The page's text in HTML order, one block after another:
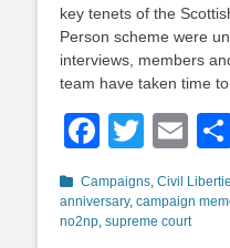
key tenets of the
Person scheme were
interviews, members
team have taken time
Twitter
Categories
Campaigns, Civil
anniversary, campaign
no2np, supreme court